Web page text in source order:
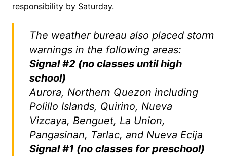
responsibility by Saturday.
The weather bureau also placed storm
warnings in the following areas:
Signal #2 (no classes until high
school)
Aurora, Northern Quezon including
Polillo Islands, Quirino, Nueva
Vizcaya, Benguet, La Union,
Pangasinan, Tarlac, and Nueva Ecija
Signal #1 (no classes for preschool)